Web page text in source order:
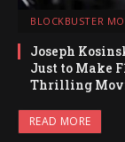
BLOCKBUSTER
Joseph
Just to Make
Thrilling
READ MORE